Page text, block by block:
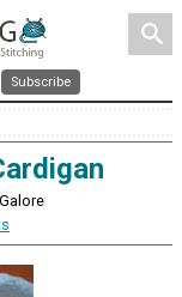
search
Subscribe